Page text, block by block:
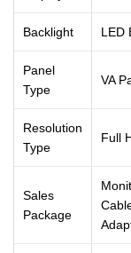
Backlight LED
Panel
Type
VA
Resolution
Type
Full
Sales
Package